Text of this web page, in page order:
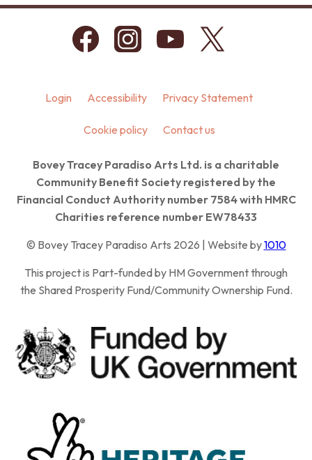
Login Accessibility Privacy Statement
Cookie policy Contact us
Bovey Tracey Paradiso Arts Ltd. is a charitable
Community Benefit Society registered by the
Financial Conduct Authority number 7584 with HMRC
Charities reference number EW78433
© Bovey Tracey Paradiso Arts 2026 | Website by1010
This project is Part-funded by HM Government through
the Shared Prosperity Fund/Community Ownership Fund.